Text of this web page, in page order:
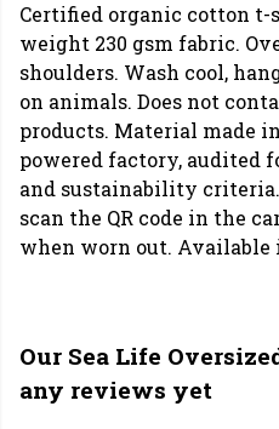
Certified organic cotton
weight 230 gsm fabric.
shoulders. Wash cool,
on animals. Does not
products. Material made
powered factory, audited
and sustainability criteria.
scan the QR code in the
when worn out.
Our Sea Life
any reviews yet